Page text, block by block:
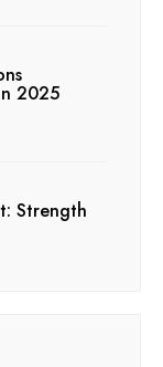
2025
Strength